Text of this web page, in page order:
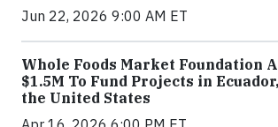
Jun 22, 2026 9:00 AM ET
Whole Foods Market Foundation
$1.5M To Fund Projects in
the United States